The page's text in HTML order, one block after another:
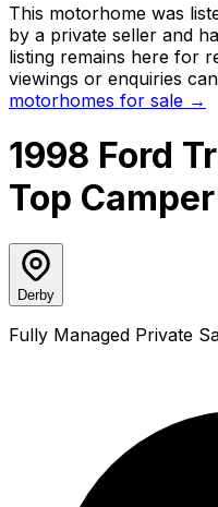
This motorhome was
by a private seller and
listing remains here for
viewings or enquiries
motorhomes for sale →
1998 Ford
Top Camper
Derby
Fully Managed Private